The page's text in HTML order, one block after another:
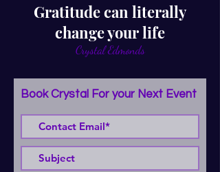
Gratitude can literally
change your life
Crystal Edmonds
Book Crystal For your Next Event